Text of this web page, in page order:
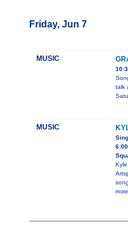
Friday, Jun 7
MUSIC
talk
MUSIC